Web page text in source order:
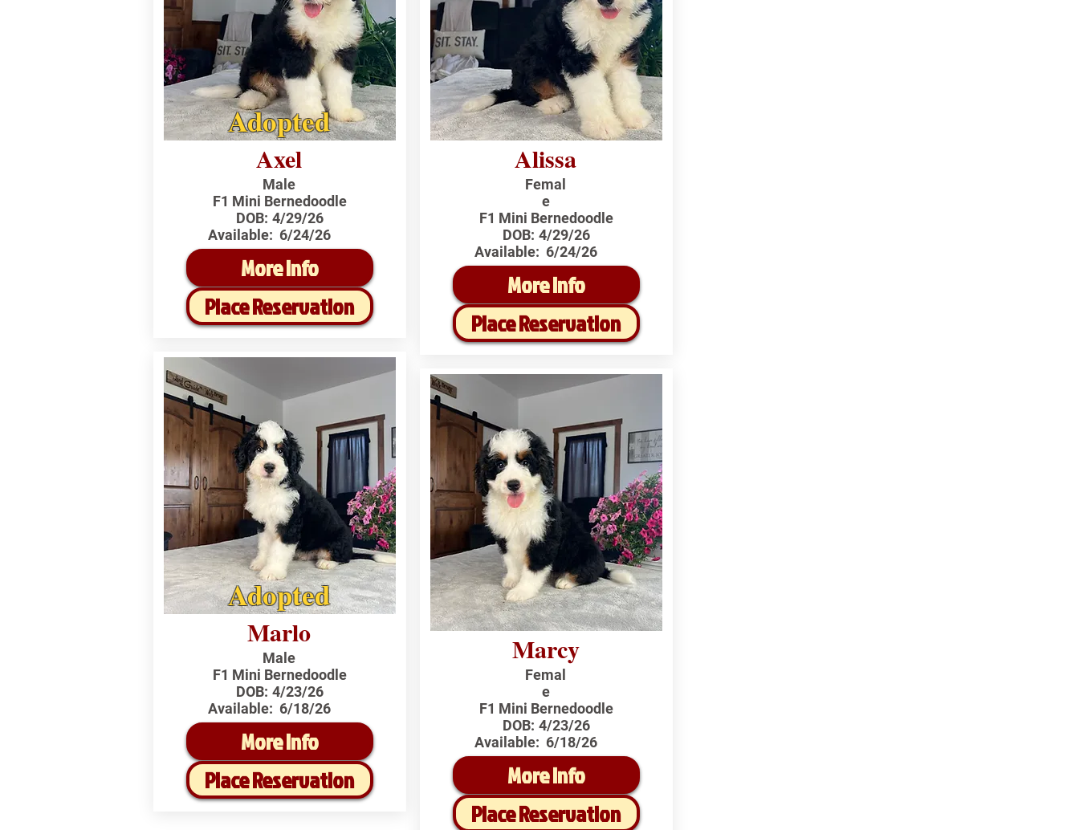
Adopted
Axel
Male
F1 Mini Bernedoodle
DOB: 4/29/26
Available: 6/24/26
More Info
Place Reservation
Adopted
Marlo
Male
F1 Mini Bernedoodle
DOB: 4/23/26
Available: 6/18/26
More Info
Place Reservation
Alissa
Femal
e
F1 Mini Bernedoodle
DOB: 4/29/26
Available: 6/24/26
More Info
Place Reservation
Marcy
Femal
e
F1 Mini Bernedoodle
DOB: 4/23/26
Available: 6/18/26
More Info
Place Reservation